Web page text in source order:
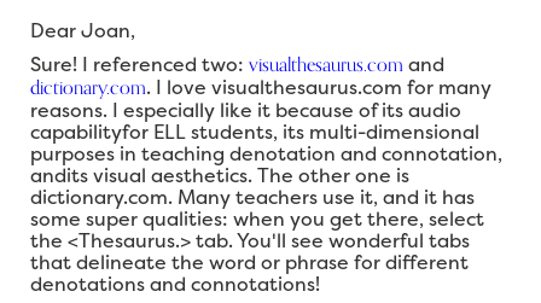
Dear Joan,
Sure! I referenced two: visualthesaurus.com and
dictionary.com. I love visualthesaurus.com for many
reasons. I especially like it because of its audio
capabilityfor ELL students, its multi-dimensional
purposes in teaching denotation and connotation,
andits visual aesthetics. The other one is
dictionary.com. Many teachers use it, and it has
some super qualities: when you get there, select
the <Thesaurus.> tab. You'll see wonderful tabs
that delineate the word or phrase for different
denotations and connotations!